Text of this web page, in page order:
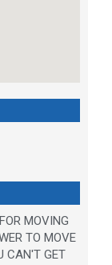
MOVING
TO MOVE
CAN'T GET